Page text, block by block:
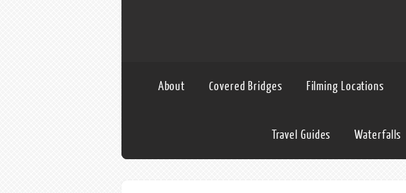
About Covered Bridges Filming Locations
Travel Guides Waterfalls